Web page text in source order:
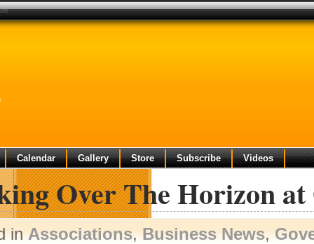
Calendar Gallery Store Subscribe Videos
Over The Horizon
inAssociations,Business News,